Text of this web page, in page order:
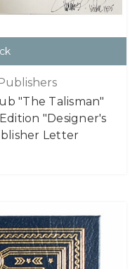
"The Talisman"
"Designer's
Letter